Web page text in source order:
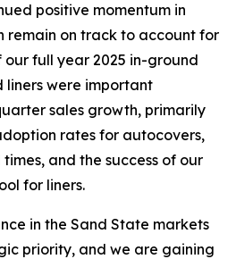
positive momentum in
remain on track to account for
full year 2025 in-ground
liners were important
sales growth, primarily
rates for autocovers,
and the success of our
for liners.
in the Sand State markets
priority, and we are gaining